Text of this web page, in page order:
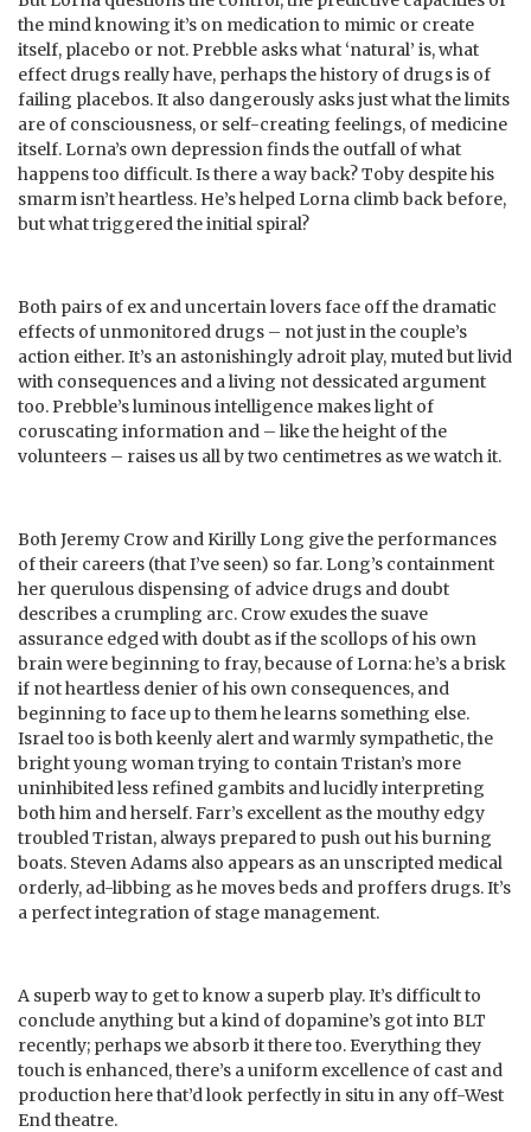
the mind knowing it’s on medication to mimic or create
itself, placebo or not. Prebble asks what ‘natural’ is, what
effect drugs really have, perhaps the history of drugs is of
failing placebos. It also dangerously asks just what the limits
are of consciousness, or self-creating feelings, of medicine
itself. Lorna’s own depression finds the outfall of what
happens too difficult. Is there a way back? Toby despite his
smarm isn’t heartless. He’s helped Lorna climb back before,
but what triggered the initial spiral?
Both pairs of ex and uncertain lovers face off the dramatic
effects of unmonitored drugs – not just in the couple’s
action either. It’s an astonishingly adroit play, muted but livid
with consequences and a living not dessicated argument
too. Prebble’s luminous intelligence makes light of
coruscating information and – like the height of the
volunteers – raises us all by two centimetres as we watch it.
Both Jeremy Crow and Kirilly Long give the performances
of their careers (that I’ve seen) so far. Long’s containment
her querulous dispensing of advice drugs and doubt
describes a crumpling arc. Crow exudes the suave
assurance edged with doubt as if the scollops of his own
brain were beginning to fray, because of Lorna: he’s a brisk
if not heartless denier of his own consequences, and
beginning to face up to them he learns something else.
Israel too is both keenly alert and warmly sympathetic, the
bright young woman trying to contain Tristan’s more
uninhibited less refined gambits and lucidly interpreting
both him and herself. Farr’s excellent as the mouthy edgy
troubled Tristan, always prepared to push out his burning
boats. Steven Adams also appears as an unscripted medical
orderly, ad-libbing as he moves beds and proffers drugs. It’s
a perfect integration of stage management.
A superb way to get to know a superb play. It’s difficult to
conclude anything but a kind of dopamine’s got into BLT
recently; perhaps we absorb it there too. Everything they
touch is enhanced, there’s a uniform excellence of cast and
production here that’d look perfectly in situ in any off-West
End theatre.